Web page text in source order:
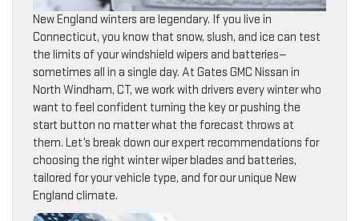
New England winters are legendary. If you live in
Connecticut, you know that snow, slush, and ice can test
the limits of your windshield wipers and batteries—
sometimes all in a single day. At Gates GMC Nissan in
North Windham, CT, we work with drivers every winter who
want to feel confident turning the key or pushing the
start button no matter what the forecast throws at
them. Let’s break down our expert recommendations for
choosing the right winter wiper blades and batteries,
tailored for your vehicle type, and for our unique New
England climate.